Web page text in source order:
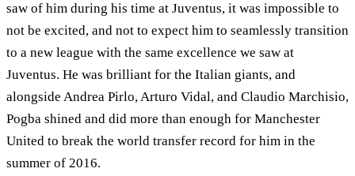
saw of him during his time at Juventus, it was impossible to
not be excited, and not to expect him to seamlessly transition
to a new league with the same excellence we saw at
Juventus. He was brilliant for the Italian giants, and
alongside Andrea Pirlo, Arturo Vidal, and Claudio Marchisio,
Pogba shined and did more than enough for Manchester
United to break the world transfer record for him in the
summer of 2016.